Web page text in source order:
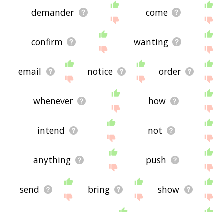
demander come
confirm wanting
email notice order
whenever how
intend not
anything push
send bring show